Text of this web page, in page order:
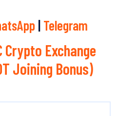
| Telegram
Crypto Exchange
Joining Bonus)